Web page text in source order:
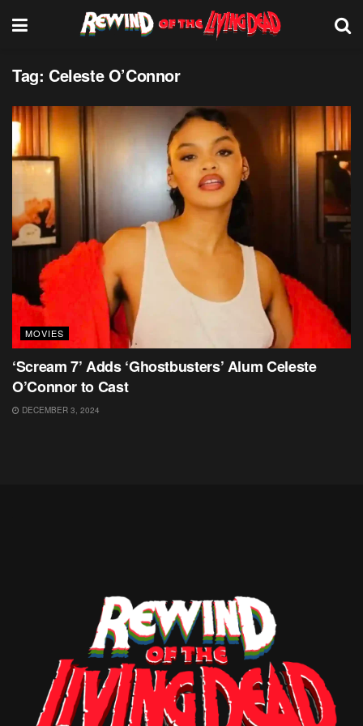
Tag: Celeste O’Connor
MOVIES
‘Scream 7’ Adds ‘Ghostbusters’ Alum Celeste
O’Connor to Cast
DECEMBER 3, 2024